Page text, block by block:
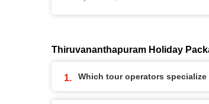
Thiruvananthapuram Holiday
Which tour operators